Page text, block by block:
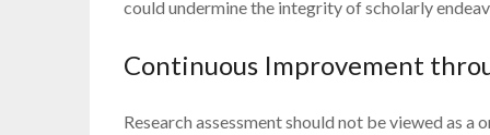
could undermine the integrity of scholarly
Continuous Improvement
Research assessment should not be viewed as